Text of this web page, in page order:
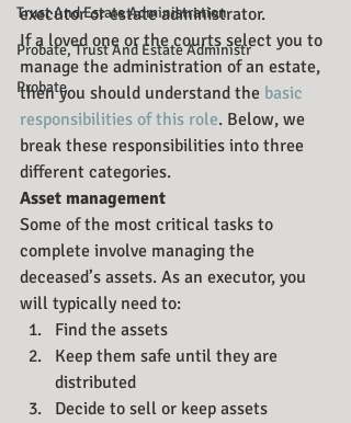
Trust And Estate Administration
Probate, Trust And Estate Administr
Probate
executor or estate administrator.
If a loved one or the courts select you to
manage the administration of an estate,
then you should understand the basic
responsibilities of this role. Below, we
break these responsibilities into three
different categories.
Asset management
Some of the most critical tasks to
complete involve managing the
deceased’s assets. As an executor, you
will typically need to:
Find the assets
Keep them safe until they are
distributed
Decide to sell or keep assets